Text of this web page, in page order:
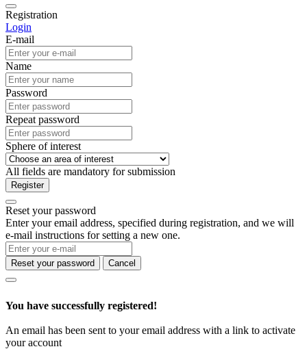
Registration
Login
E-mail
Name
Password
Repeat password
Sphere of interest
All fields are mandatory for submission
Register
Reset your password
Enter your email address, specified during registration, and we will
e-mail instructions for setting a new one.
Reset your password Cancel
You have successfully registered!
An email has been sent to your email address with a link to activate
your account